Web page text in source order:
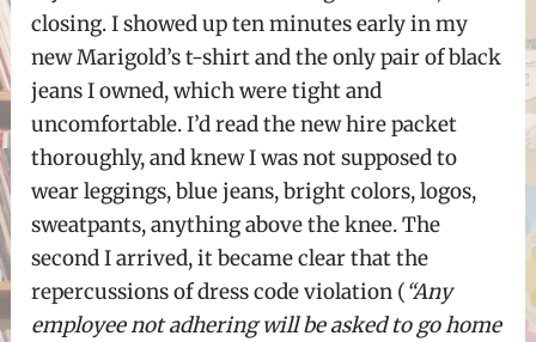
closing. I showed up ten minutes early in my
new Marigold’s t-shirt and the only pair of black
jeans I owned, which were tight and
uncomfortable. I’d read the new hire packet
thoroughly, and knew I was not supposed to
wear leggings, blue jeans, bright colors, logos,
sweatpants, anything above the knee. The
second I arrived, it became clear that the
repercussions of dress code violation (“Any
employee not adhering will be asked to go home